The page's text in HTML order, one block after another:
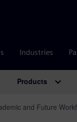
Industries
Products
and Future